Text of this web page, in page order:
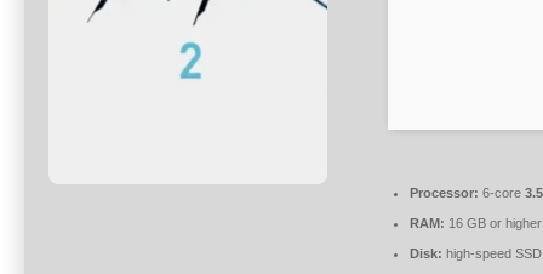
Processor: 6-core
RAM: 16 GB or
Disk: high-speed